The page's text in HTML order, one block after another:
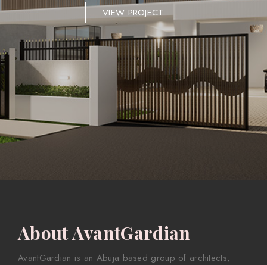
VIEW PROJECT
About AvantGardian
AvantGardian is an Abuja based group of architects,